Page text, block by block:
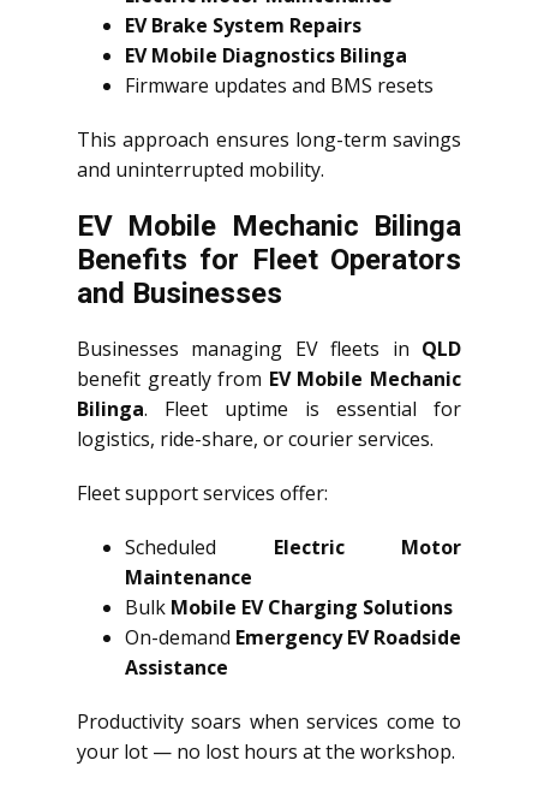
EV Brake System Repairs
EV Mobile Diagnostics Bilinga
Firmware updates and BMS resets
This approach ensures long-term savings
and uninterrupted mobility.
EV Mobile Mechanic Bilinga
Benefits for Fleet Operators
and Businesses
Businesses managing EV fleets in QLD
benefit greatly from EV Mobile Mechanic
Bilinga. Fleet uptime is essential for
logistics, ride-share, or courier services.
Fleet support services offer:
Scheduled Electric Motor
Maintenance
Bulk Mobile EV Charging Solutions
On-demand Emergency EV Roadside
Assistance
Productivity soars when services come to
your lot — no lost hours at the workshop.